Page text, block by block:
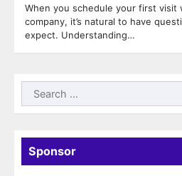
When you schedule your first visit
company, it’s natural to have
expect. Understanding…
Search
for:
Sponsor